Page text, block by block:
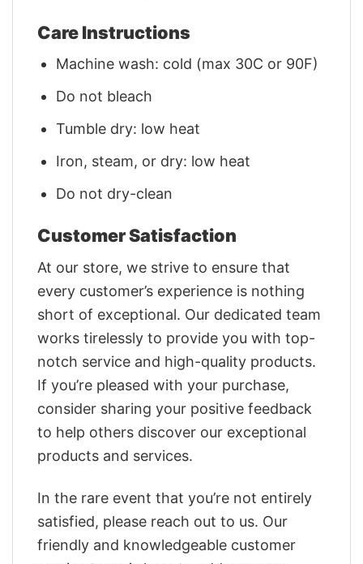
Care Instructions
Machine wash: cold (max 30C or 90F)
Do not bleach
Tumble dry: low heat
Iron, steam, or dry: low heat
Do not dry-clean
Customer Satisfaction
At our store, we strive to ensure that
every customer’s experience is nothing
short of exceptional. Our dedicated team
works tirelessly to provide you with top-
notch service and high-quality products.
If you’re pleased with your purchase,
consider sharing your positive feedback
to help others discover our exceptional
products and services.
In the rare event that you’re not entirely
satisfied, please reach out to us. Our
friendly and knowledgeable customer